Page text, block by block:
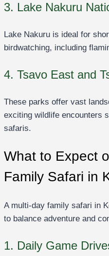
3. Lake Nakuru
Lake Nakuru is ideal for
birdwatching, including
4. Tsavo East and
These parks offer vast
exciting wildlife encounters
safaris.
What to Expect
Family Safari in
A multi-day family safari in
to balance adventure and
1. Daily Game